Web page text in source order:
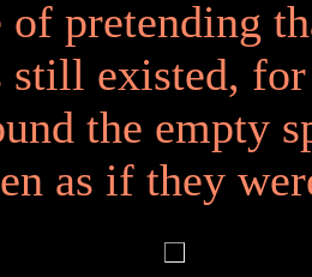
of pretending
still existed,
the empty
as if they